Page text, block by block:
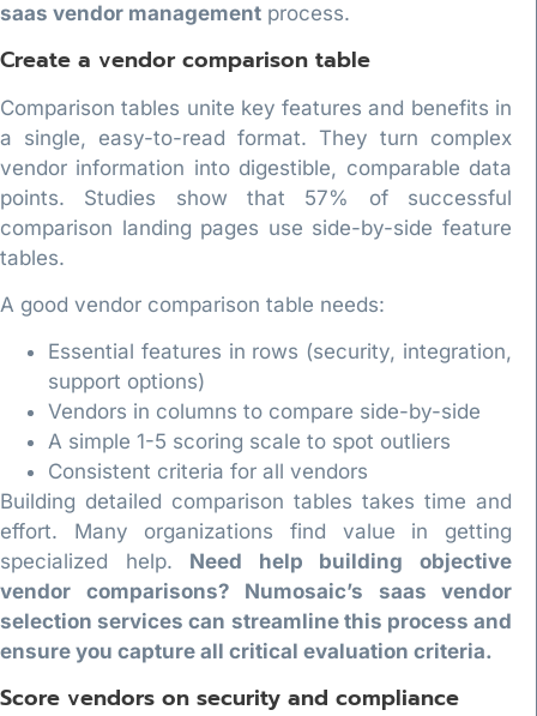
saas vendor management process.
Create a vendor comparison table
Comparison tables unite key features and benefits in
a single, easy-to-read format. They turn complex
vendor information into digestible, comparable data
points. Studies show that 57% of successful
comparison landing pages use side-by-side feature
tables.
A good vendor comparison table needs:
Essential features in rows (security, integration,
support options)
Vendors in columns to compare side-by-side
A simple 1-5 scoring scale to spot outliers
Consistent criteria for all vendors
Building detailed comparison tables takes time and
effort. Many organizations find value in getting
specialized help. Need help building objective
vendor comparisons? Numosaic’s saas vendor
selection services can streamline this process and
ensure you capture all critical evaluation criteria.
Score vendors on security and compliance